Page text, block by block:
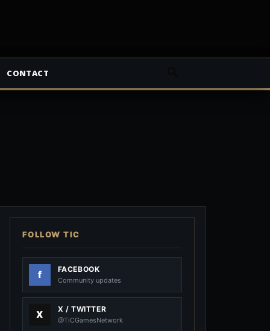
CONTACT
FOLLOW TIC
FACEBOOK
Community updates
X / TWITTER
@TiCGamesNetwork